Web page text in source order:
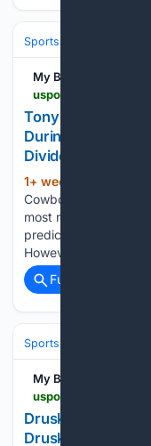
Sports
My Blog
Tony Romo
During AFC
Divided
1+ week, 3+ day ago
Cowboys
most recognizable
predict the play
However, his work
Full coverage
Sports
My Blog
uspotus.com >
Druski NFL Meme
Druski Meme